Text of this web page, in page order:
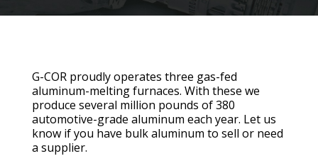
G-COR proudly operates three gas-fed
aluminum-melting furnaces. With these we
produce several million pounds of 380
automotive-grade aluminum each year. Let us
know if you have bulk aluminum to sell or need
a supplier.